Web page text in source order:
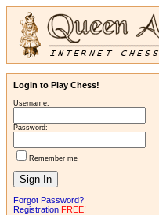
Login to Play Chess!
Username:
Password:
Remember me
Forgot Password?
Registration FREE!